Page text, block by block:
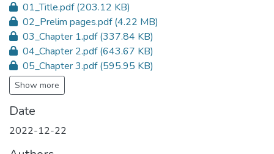
01_Title.pdf(203.12 KB)
02_Prelim pages.pdf(4.22 MB)
03_Chapter 1.pdf(337.84 KB)
04_Chapter 2.pdf(643.67 KB)
05_Chapter 3.pdf(595.95 KB)
Show more
Date
2022-12-22